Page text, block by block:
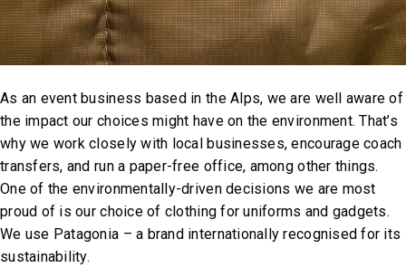
As an event business based in the Alps, we are well aware of
the impact our choices might have on the environment. That’s
why we work closely with local businesses, encourage coach
transfers, and run a paper-free office, among other things.
One of the environmentally-driven decisions we are most
proud of is our choice of clothing for uniforms and gadgets.
We use Patagonia – a brand internationally recognised for its
sustainability.